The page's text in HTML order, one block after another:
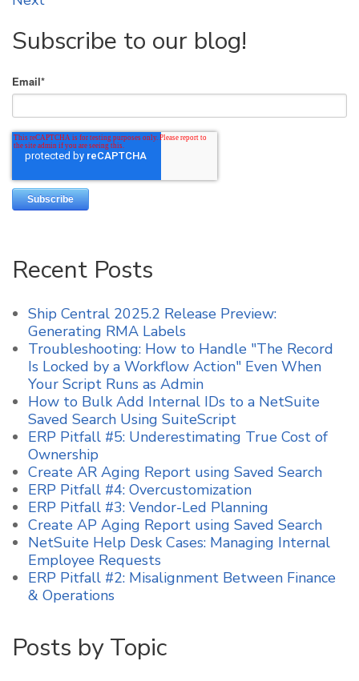
Subscribe to our blog!
Email*
Recent Posts
Ship Central 2025.2 Release Preview:
Generating RMA Labels
Troubleshooting: How to Handle "The Record
Is Locked by a Workflow Action" Even When
Your Script Runs as Admin
How to Bulk Add Internal IDs to a NetSuite
Saved Search Using SuiteScript
ERP Pitfall #5: Underestimating True Cost of
Ownership
Create AR Aging Report using Saved Search
ERP Pitfall #4: Overcustomization
ERP Pitfall #3: Vendor-Led Planning
Create AP Aging Report using Saved Search
NetSuite Help Desk Cases: Managing Internal
Employee Requests
ERP Pitfall #2: Misalignment Between Finance
& Operations
Posts by Topic